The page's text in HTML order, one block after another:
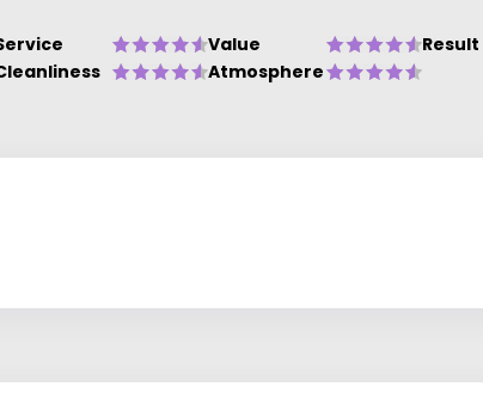
Value
Result
Atmosphere